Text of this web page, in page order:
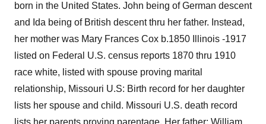
born in the United States. John being of German descent
and Ida being of British descent thru her father. Instead,
her mother was Mary Frances Cox b.1850 Illinois -1917
listed on Federal U.S. census reports 1870 thru 1910
race white, listed with spouse proving marital
relationship, Missouri U.S: Birth record for her daughter
lists her spouse and child. Missouri U.S. death record
lists her parents proving parentage. Her father: William